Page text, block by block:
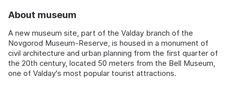
About museum
A new museum site, part of the Valday branch of the
Novgorod Museum-Reserve, is housed in a monument of
civil architecture and urban planning from the first quarter of
the 20th century, located 50 meters from the Bell Museum,
one of Valday's most popular tourist attractions.